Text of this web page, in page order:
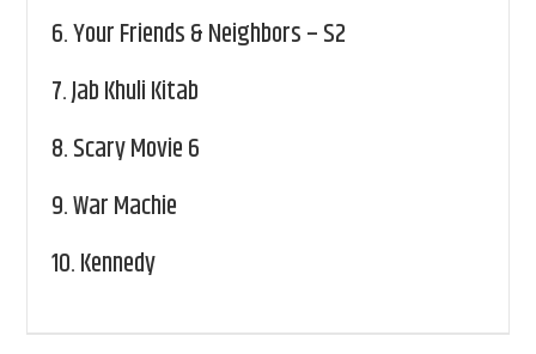
6.Your Friends & Neighbors – S2
7.Jab Khuli Kitab
8.Scary Movie 6
9.War Machie
10.Kennedy